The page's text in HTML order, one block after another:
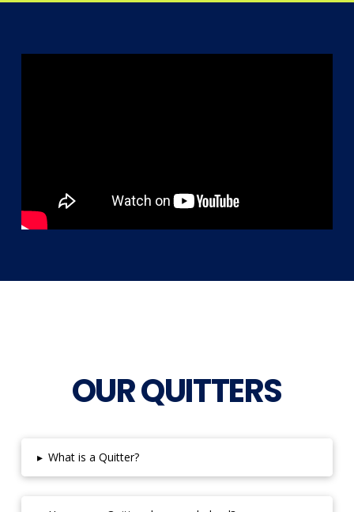
OUR QUITTERS
▸ What is a Quitter?